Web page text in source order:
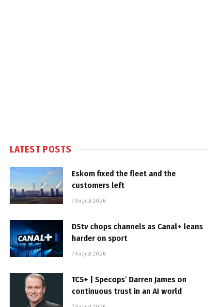
LATEST POSTS
Eskom fixed the fleet and the
customers left
7 August 2026
DStv chops channels as Canal+ leans
harder on sport
7 August 2026
TCS+ | Specops’ Darren James on
continuous trust in an AI world